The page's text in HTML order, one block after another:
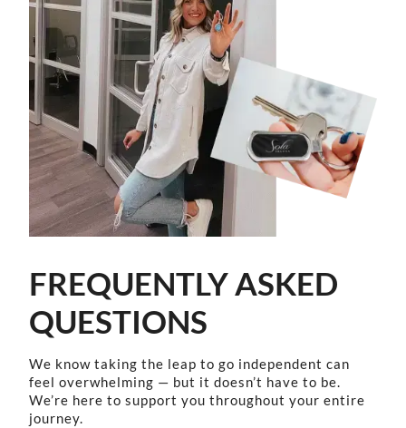
FREQUENTLY ASKED
QUESTIONS
We know taking the leap to go independent can
feel overwhelming — but it doesn’t have to be.
We’re here to support you throughout your entire
journey.